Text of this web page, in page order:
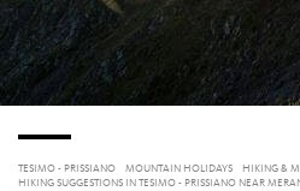
TESIMO - PRISSIANO MOUNTAIN HOLIDAYS
HIKING &
HIKING SUGGESTIONS IN TESIMO - PRISSIANO NEAR